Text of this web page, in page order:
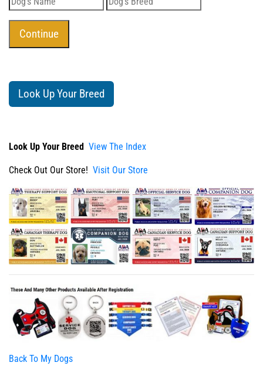
Look Up Your Breed
Look Up Your Breed View The Index
Check Out Our Store! Visit Our Store
Back To My Dogs